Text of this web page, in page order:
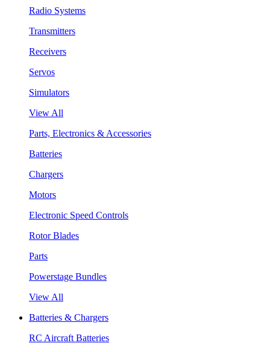
Radio Systems
Transmitters
Receivers
Servos
Simulators
View All
Parts, Electronics & Accessories
Batteries
Chargers
Motors
Electronic Speed Controls
Rotor Blades
Parts
Powerstage Bundles
View All
Batteries & Chargers
RC Aircraft Batteries